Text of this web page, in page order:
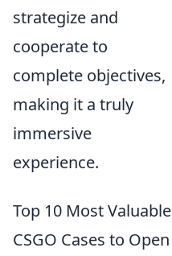
strategize and
cooperate to
complete objectives,
making it a truly
immersive
experience.
Top 10 Most Valuable
CSGO Cases to Open